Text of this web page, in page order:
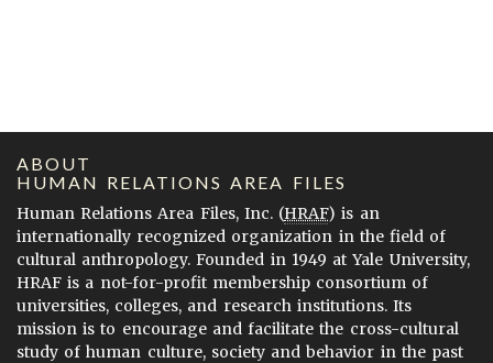
ABOUT
HUMAN RELATIONS AREA FILES
Human Relations Area Files, Inc. (HRAF) is an
internationally recognized organization in the field of
cultural anthropology. Founded in 1949 at Yale University,
HRAF is a not-for-profit membership consortium of
universities, colleges, and research institutions. Its
mission is to encourage and facilitate the cross-cultural
study of human culture, society and behavior in the past